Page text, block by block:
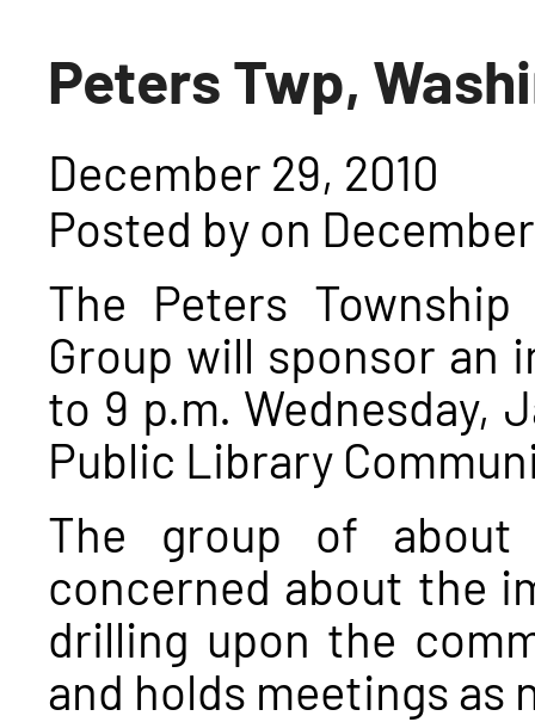
Peters Twp,
December 29, 2010
Posted by on
The Peters Township
Group will sponsor an
to 9 p.m. Wednesday,
Public Library
The group of
concerned about the
drilling upon the
and holds meetings as